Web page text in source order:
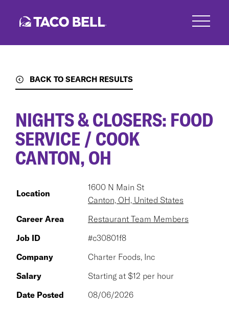
BACK TO SEARCH RESULTS
NIGHTS & CLOSERS: FOOD
SERVICE / COOK
CANTON, OH
Location
1600 N Main St
Canton, OH, United States
Career Area
Restaurant Team Members
Job ID
#c30801f8
Company
Charter Foods, Inc
Salary
Starting at $12 per hour
Date Posted
08/06/2026